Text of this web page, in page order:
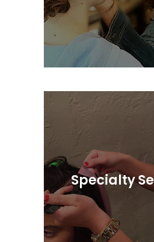
Featuring Our Exclusive
Entiche
Specialty